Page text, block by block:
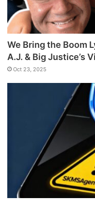
We Bring the Boom
A.J. & Big Justice’s
Oct 23, 2025